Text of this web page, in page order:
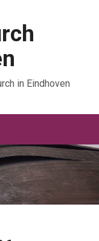
in Eindhoven